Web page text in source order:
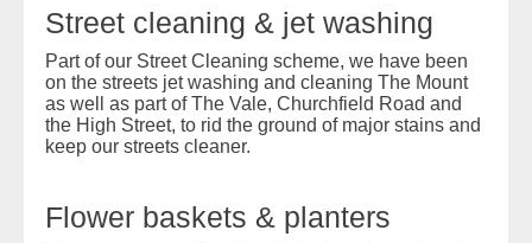
Street cleaning & jet washing
Part of our Street Cleaning scheme, we have been
on the streets jet washing and cleaning The Mount
as well as part of The Vale, Churchfield Road and
the High Street, to rid the ground of major stains and
keep our streets cleaner.
Flower baskets & planters